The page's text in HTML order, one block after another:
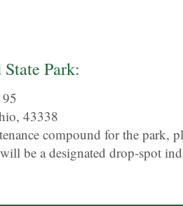
Park:
43338
compound for the park,
be a designated drop-spot